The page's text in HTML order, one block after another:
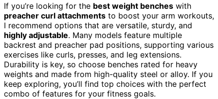
If you’re looking for the best weight benches with
preacher curl attachments to boost your arm workouts,
I recommend options that are versatile, sturdy, and
highly adjustable. Many models feature multiple
backrest and preacher pad positions, supporting various
exercises like curls, presses, and leg extensions.
Durability is key, so choose benches rated for heavy
weights and made from high-quality steel or alloy. If you
keep exploring, you’ll find top choices with the perfect
combo of features for your fitness goals.